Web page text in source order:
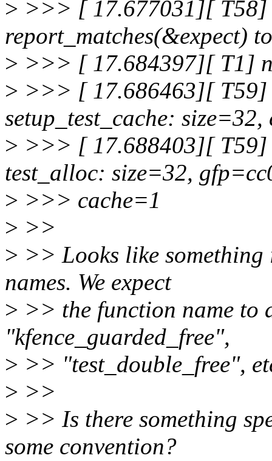
> >>> [ 17.677031][ T58]
report_matches(&expect)
> >>> [ 17.684397][ T1]
> >>> [ 17.686463][ T59]
setup_test_cache:
> >>> [ 17.688403][ T59]
test_alloc: size=32,
> >>> cache=1
> >>
> >> Looks like
names. We expect
> >> the function name to
"kfence_guarded_free",
> >> "test_double_free",
> >>
> >> Is there something
some convention?